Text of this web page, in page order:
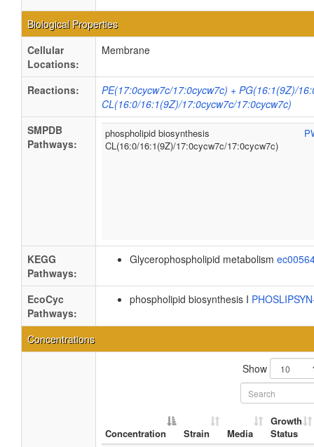
Biological Properties
Cellular
Locations:
Membrane
Reactions:
PE(17:0cycw7c/17:0cycw7c) + PG(16:1(9Z)/
CL(16:0/16:1(9Z)/17:0cycw7c/17:0cycw7c)
SMPDB
Pathways:
phospholipid biosynthesis
CL(16:0/16:1(9Z)/17:0cycw7c/17:0cycw7c)
KEGG
Pathways:
Glycerophospholipid metabolism
EcoCyc
Pathways:
phospholipid biosynthesis I
Concentrations
Show
Concentration Strain Media
Growth
Status